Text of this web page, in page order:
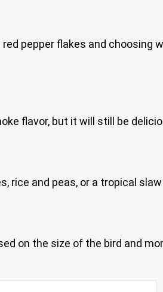
pepper flakes and choosing
flavor, but it will still be
rice and peas, or a tropical
on the size of the bird and